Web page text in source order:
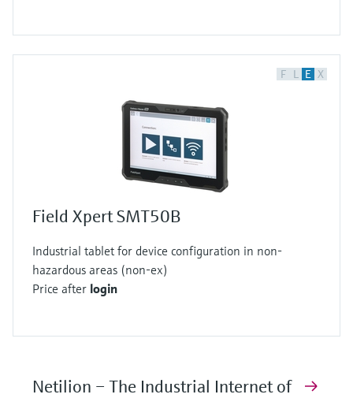
F L E X
Field Xpert SMT50B
Industrial tablet for device configuration in non-
hazardous areas (non-ex)
Price after login
Netilion – The Industrial Internet of